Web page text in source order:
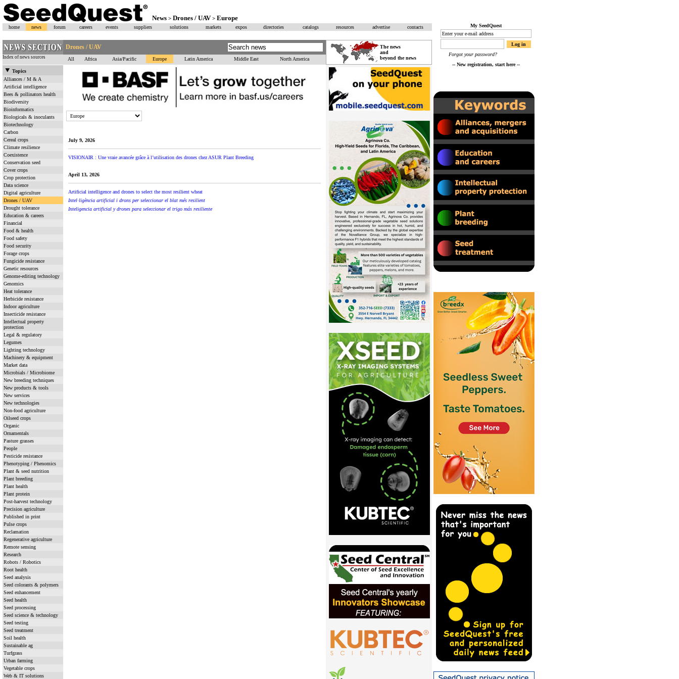
News > Drones / UAV> Europe
home news forum careers events suppliers solutions markets expos directories catalogs resources advertise contacts
Drones / UAV
The news
and
beyond the news
Index of news sources All Africa Asia/Pacific Europe Latin America Middle East North America
Topics
Alliances / M & A
Artificial intelligence
Bees & pollinators health
Biodiversity
Bioinformatics
Biologicals & inoculants
Biotechnology
Carbon
Cereal crops
Climate resilience
Coexistence
Conservation seed
Cover crops
Crop protection
Data science
Digital agriculture
Drones / UAV
Drought tolerance
Education & careers
Financial
Food & health
Food safety
Food security
Forage crops
Fungicide resistance
Genetic resources
Genome-editing technology
Genomics
Heat tolerance
Herbicide resistance
Indoor agriculture
Insecticide resistance
Intellectual property
protection
Legal & regulatory
Legumes
Lighting technology
Machinery & equipment
Market data
Microbials / Microbiome
New breeding techniques
New products & tools
New services
New technologies
Non-food agriculture
Oilseed crops
Organic
Ornamentals
Pasture grasses
People
Pesticide resistance
Phenotyping / Phenomics
Plant & seed nutrition
Plant breeding
Plant health
Plant protein
Post-harvest technology
Precision agriculture
Published in print
Pulse crops
Reclamation
Regenerative agriculture
Remote sensing
Research
Robots / Robotics
Root health
Seed analysis
Seed colorants & polymers
Seed enhancement
Seed health
Seed processing
Seed science & technology
Seed testing
Seed treatment
Soil health
Sustainable ag
Turfgrass
Urban farming
Vegetable crops
Web & IT solutions
July 9, 2026
VISIONAIR : Une vraie avancée grâce à l’utilisation des drones chez ASUR Plant Breeding
April 13, 2026
Artificial intelligence and drones to select the most resilient wheat
Intel·ligència artificial i drons per seleccionar el blat més resilient
Inteligencia artificial y drones para seleccionar el trigo más resiliente
My SeedQuest
Forgot your password?